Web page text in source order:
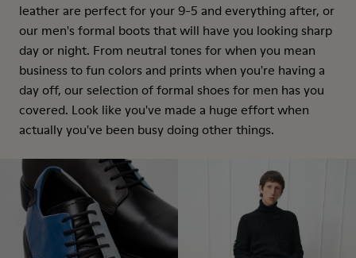
leather are perfect for your 9-5 and everything after, or
our men's formal boots that will have you looking sharp
day or night. From neutral tones for when you mean
business to fun colors and prints when you're having a
day off, our selection of formal shoes for men has you
covered. Look like you've made a huge effort when
actually you've been busy doing other things.